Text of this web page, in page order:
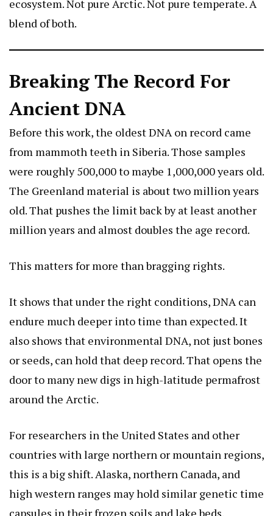
ecosystem. Not pure Arctic. Not pure temperate. A
blend of both.
Breaking The Record For
Ancient DNA
Before this work, the oldest DNA on record came
from mammoth teeth in Siberia. Those samples
were roughly 500,000 to maybe 1,000,000 years old.
The Greenland material is about two million years
old. That pushes the limit back by at least another
million years and almost doubles the age record.
This matters for more than bragging rights.
It shows that under the right conditions, DNA can
endure much deeper into time than expected. It
also shows that environmental DNA, not just bones
or seeds, can hold that deep record. That opens the
door to many new digs in high-latitude permafrost
around the Arctic.
For researchers in the United States and other
countries with large northern or mountain regions,
this is a big shift. Alaska, northern Canada, and
high western ranges may hold similar genetic time
capsules in their frozen soils and lake beds.